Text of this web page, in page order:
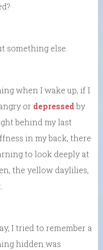
something else.
when I wake up, if I
or depressedby
behind my last
in my back, there
to look deeply at
the yellow daylilies,
I tried to remember a
hidden was